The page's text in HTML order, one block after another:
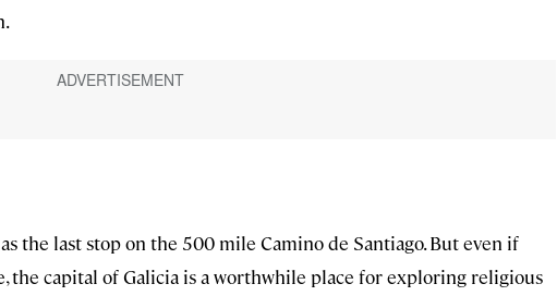
the last stop on the 500 mile Camino de Santiago. But even if
the capital of Galicia is a worthwhile place for exploring religious